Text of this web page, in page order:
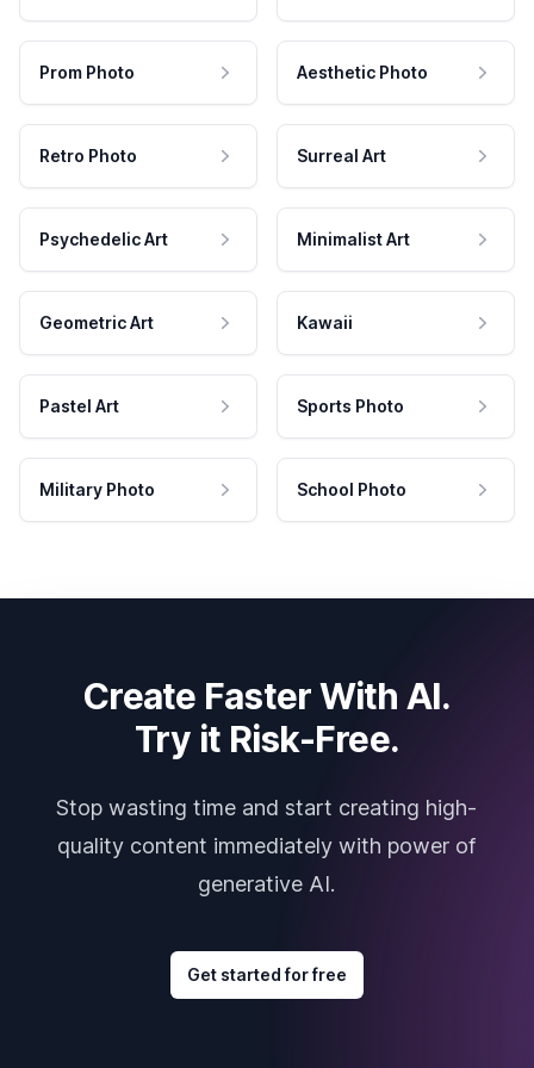
Prom Photo Aesthetic Photo
Retro Photo Surreal Art
Psychedelic Art Minimalist Art
Geometric Art Kawaii
Pastel Art Sports Photo
Military Photo School Photo
Create Faster With AI.
Try it Risk-Free.
Stop wasting time and start creating high-
quality content immediately with power of
generative AI.
Get started for free